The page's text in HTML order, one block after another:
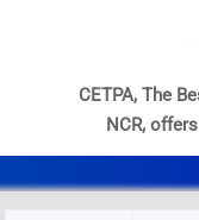
CETPA, The
NCR,